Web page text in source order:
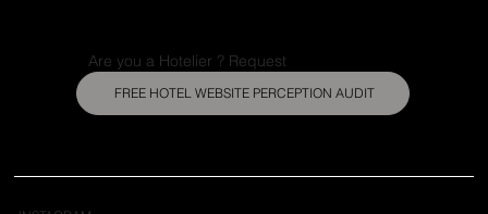
Are you a Hotelier ? Request
FREE HOTEL WEBSITE PERCEPTION AUDIT